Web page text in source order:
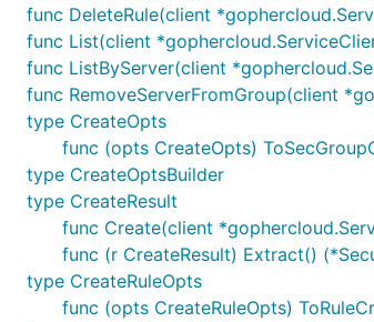
func DeleteRule(client
func List(client
func ListByServer(client
func RemoveServerFromGroup(client
type CreateOpts
func (opts CreateOpts)
type CreateOptsBuilder
type CreateResult
func Create(client
func (r CreateResult) Extract()
type CreateRuleOpts
func (opts CreateRuleOpts)